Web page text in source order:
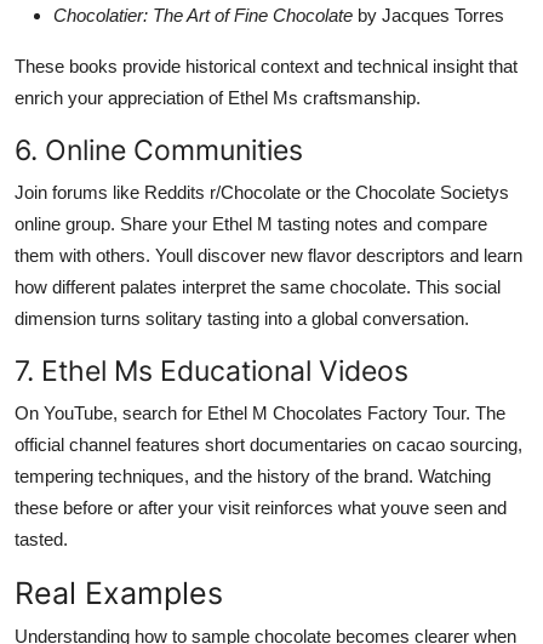
Chocolatier: The Art of Fine Chocolate by Jacques Torres
These books provide historical context and technical insight that
enrich your appreciation of Ethel Ms craftsmanship.
6. Online Communities
Join forums like Reddits r/Chocolate or the Chocolate Societys
online group. Share your Ethel M tasting notes and compare
them with others. Youll discover new flavor descriptors and learn
how different palates interpret the same chocolate. This social
dimension turns solitary tasting into a global conversation.
7. Ethel Ms Educational Videos
On YouTube, search for Ethel M Chocolates Factory Tour. The
official channel features short documentaries on cacao sourcing,
tempering techniques, and the history of the brand. Watching
these before or after your visit reinforces what youve seen and
tasted.
Real Examples
Understanding how to sample chocolate becomes clearer when